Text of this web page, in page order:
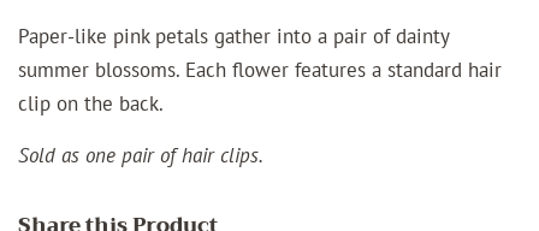
Paper-like pink petals gather into a pair of dainty
summer blossoms. Each flower features a standard hair
clip on the back.
Sold as one pair of hair clips.